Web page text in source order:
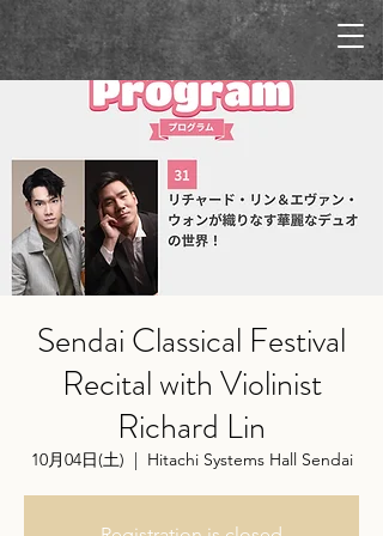
Sendai Classical Festival
Recital with Violinist
Richard Lin
10月04日(土)
  |
Hitachi Systems Hall Sendai